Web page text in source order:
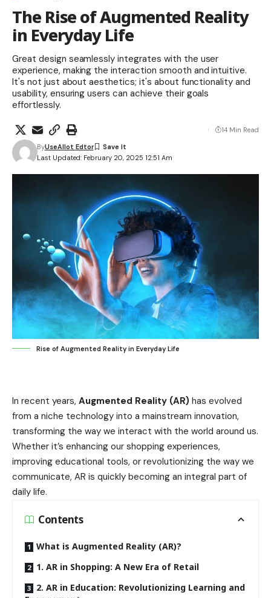
The Rise of Augmented Reality
in Everyday Life
Great design seamlessly integrates with the user
experience, making the interaction smooth and intuitive.
It's not just about aesthetics; it's about functionality and
usability, ensuring users can achieve their goals
effortlessly.
Last Updated: February 20, 2025 12:51 Am
ByUseAllot Edtor
14 Min Read
Rise of Augmented Reality in Everyday Life
In recent years, Augmented Reality (AR) has evolved
from a niche technology into a mainstream innovation,
transforming the way we interact with the world around us.
Whether it’s enhancing our shopping experiences,
improving educational tools, or revolutionizing the way we
communicate, AR is quickly becoming an integral part of
daily life.
Contents
What is Augmented Reality (AR)?
1. AR in Shopping: A New Era of Retail
2. AR in Education: Revolutionizing Learning and